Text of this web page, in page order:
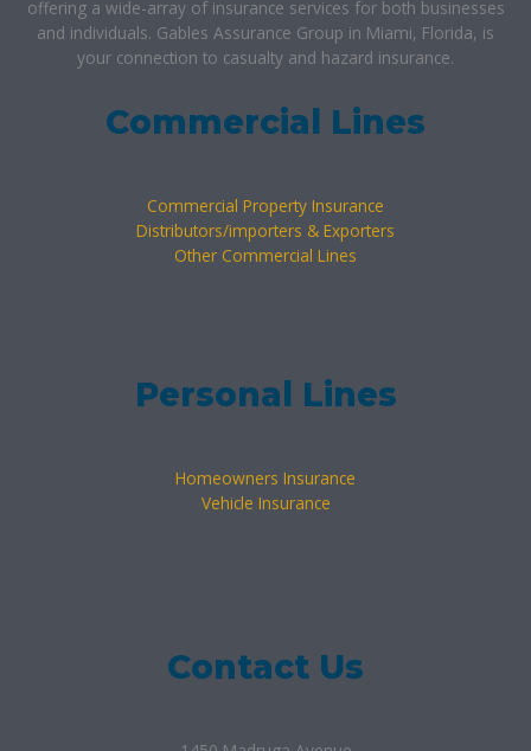
offering a wide-array of insurance services for both businesses
and individuals. Gables Assurance Group in Miami, Florida, is
your connection to casualty and hazard insurance.
Commercial Lines
Commercial Property Insurance
Distributors/importers & Exporters
Other Commercial Lines
Personal Lines
Homeowners Insurance
Vehicle Insurance
Contact Us